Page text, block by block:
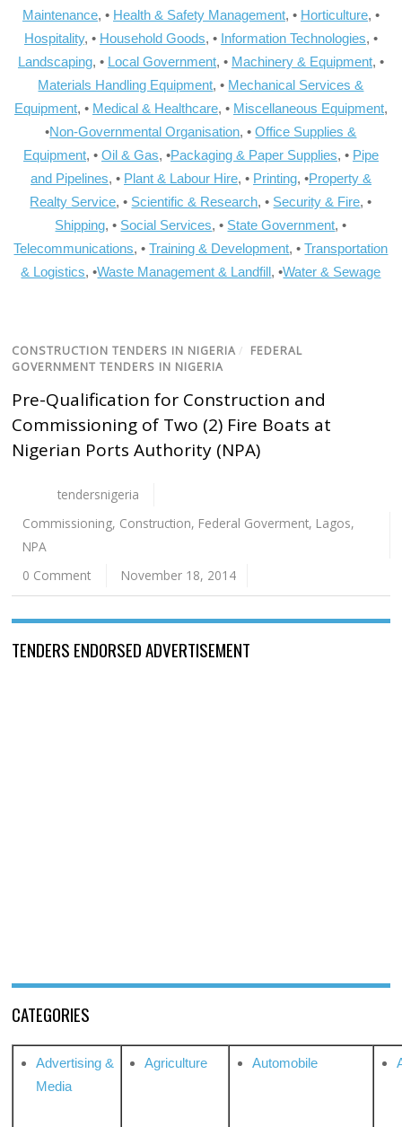
Maintenance, • Health & Safety Management, • Horticulture, •
Hospitality, • Household Goods, • Information Technologies, •
Landscaping, • Local Government, • Machinery & Equipment, •
Materials Handling Equipment, • Mechanical Services &
Equipment, • Medical & Healthcare, • Miscellaneous Equipment,
•Non-Governmental Organisation, •Office Supplies &
Equipment, • Oil & Gas, •Packaging & Paper Supplies, • Pipe
and Pipelines, • Plant & Labour Hire, • Printing, •Property &
Realty Service, • Scientific & Research, • Security & Fire, •
Shipping, • Social Services, • State Government, •
Telecommunications, •Training & Development, •Transportation
& Logistics, •Waste Management & Landfill, •Water & Sewage
CONSTRUCTION TENDERS IN NIGERIA / FEDERAL
GOVERNMENT TENDERS IN NIGERIA
Pre-Qualification for Construction and
Commissioning of Two (2) Fire Boats at
Nigerian Ports Authority (NPA)
tendersnigeria
Commissioning, Construction, Federal Goverment, Lagos,
NPA
0 Comment
November 18, 2014
TENDERS ENDORSED ADVERTISEMENT
CATEGORIES
Advertising &
Media
Agriculture Automobile